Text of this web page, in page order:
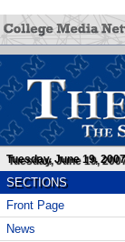
Tuesday, June 19, 2007
SECTIONS
Front Page
News